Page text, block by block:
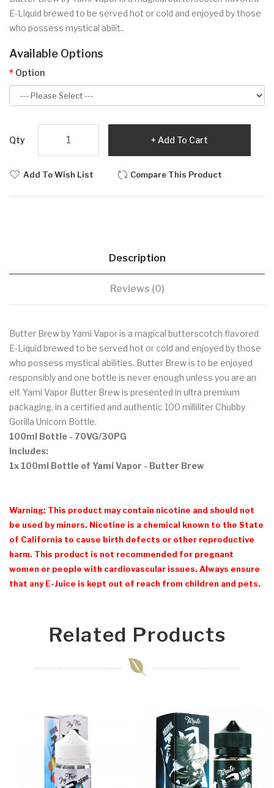
E-Liquid brewed to be served hot or cold and enjoyed by those
who possess mystical abilit..
Available Options
Option
Qty Add To Cart
Add To Wish List Compare This Product
Description
Reviews (0)
Butter Brew by Yami Vapor is a magical butterscotch flavored
E-Liquid brewed to be served hot or cold and enjoyed by those
who possess mystical abilities. Butter Brew is to be enjoyed
responsibly and one bottle is never enough unless you are an
elf. Yami Vapor Butter Brew is presented in ultra premium
packaging, in a certified and authentic 100 milliliter Chubby
Gorilla Unicorn Bottle.
100ml Bottle - 70VG/30PG
Includes:
1x 100ml Bottle of Yami Vapor - Butter Brew
Warning: This product may contain nicotine and should not
be used by minors. Nicotine is a chemical known to the State
of California to cause birth defects or other reproductive
harm. This product is not recommended for pregnant
women or people with cardiovascular issues. Always ensure
that any E-Juice is kept out of reach from children and pets.
Related Products